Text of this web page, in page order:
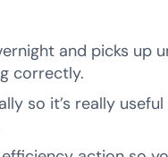
and picks up
correctly.
so it’s really